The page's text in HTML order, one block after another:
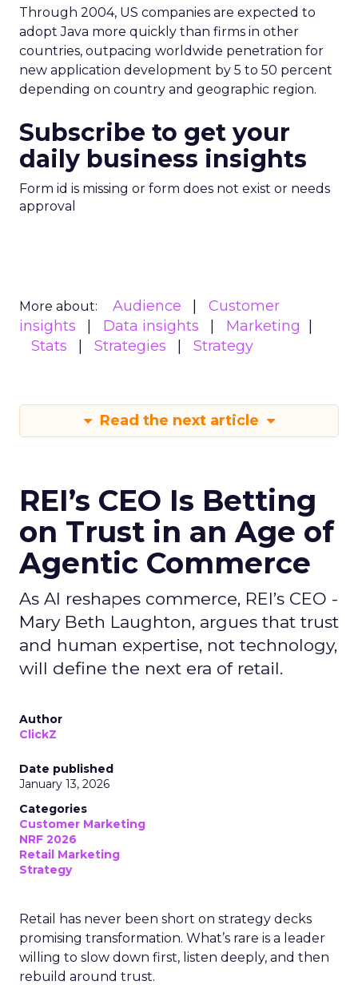
Through 2004, US companies are expected to
adopt Java more quickly than firms in other
countries, outpacing worldwide penetration for
new application development by 5 to 50 percent
depending on country and geographic region.
Subscribe to get your
daily business insights
Form id is missing or form does not exist or needs
approval
More about: Audience
Customer
insights
Data insights
Marketing
Stats
Strategies Strategy
Read the next article
REI’s CEO Is Betting
on Trust in an Age of
Agentic Commerce
As AI reshapes commerce, REI’s CEO -
Mary Beth Laughton, argues that trust
and human expertise, not technology,
will define the next era of retail.
Author
ClickZ
Date published
January 13, 2026
Categories
Customer Marketing
NRF 2026
Retail Marketing
Strategy
Retail has never been short on strategy decks
promising transformation. What’s rare is a leader
willing to slow down first, listen deeply, and then
rebuild around trust.